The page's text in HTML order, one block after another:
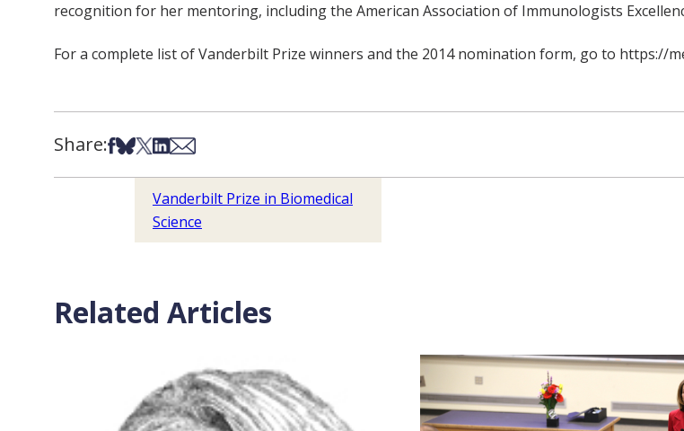
recognition for her mentoring, including the American Association of Immunologists
For a complete list of Vanderbilt Prize winners and the 2014 nomination form, go to https://
Share:Share on Facebook
Share on Bsky
Share on X
Share on LinkedIn
Share via Email
Vanderbilt Prize in Biomedical
Science
Related Articles